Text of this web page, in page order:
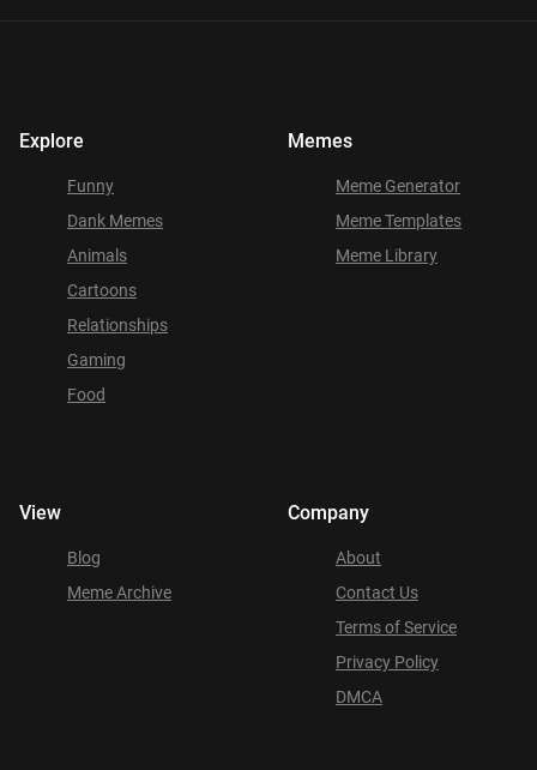
Explore
Funny
Dank Memes
Animals
Cartoons
Relationships
Gaming
Food
Memes
Meme Generator
Meme Templates
Meme Library
View
Blog
Meme Archive
Company
About
Contact Us
Terms of Service
Privacy Policy
DMCA